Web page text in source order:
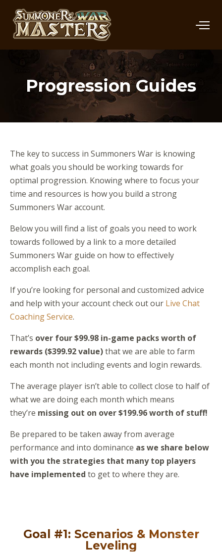
Progression Guides
The key to success in Summoners War is knowing
what goals you should be working towards for
optimal progression. Knowing where to focus your
time and resources is how you build a strong
Summoners War account.
Below you will find a list of goals you need to work
towards followed by a link to a more detailed
Summoners War guide on how to effectively
accomplish each goal.
If you’re looking for personal and customized advice
and help with your account check out our Live Chat
Coaching Service.
That’s over four $99.98 in-game packs worth of
rewards ($399.92 value)that we are able to farm
each month not including events and login rewards.
The average player isn’t able to collect close to half of
what we are doing each month which means
they’re missing out on over $199.96 worth of stuff!
Be prepared to be taken away from average
performance and into dominance as we share below
with you the strategies that many top players
have implemented to get to where they are.
Goal #1: Scenarios & Monster
Leveling